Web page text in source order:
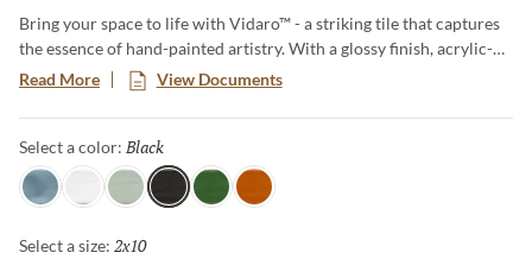
Bring your space to life with Vidaro™ - a striking tile that captures
the essence of hand-painted artistry. With a glossy finish, acrylic-
like depth, and a watercolor effect in rich, vibrant hues, Vidaro
adds bold color and movement to any wall. Create a look that is
both energetic and refined with this unique 2”x10” subway tile.
Read More View Documents
Select a color: Black
Sky WhiteMintBlackGreenFlame
Select a size: 2x10